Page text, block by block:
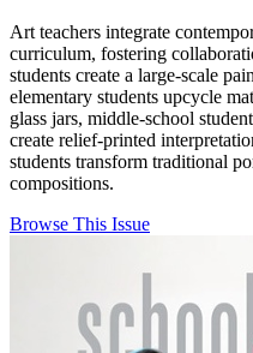
Art teachers integrate
curriculum, fostering
students create a large-scale
elementary students upcycle
glass jars, middle-school
create relief-printed
students transform traditional
compositions.
Browse This Issue